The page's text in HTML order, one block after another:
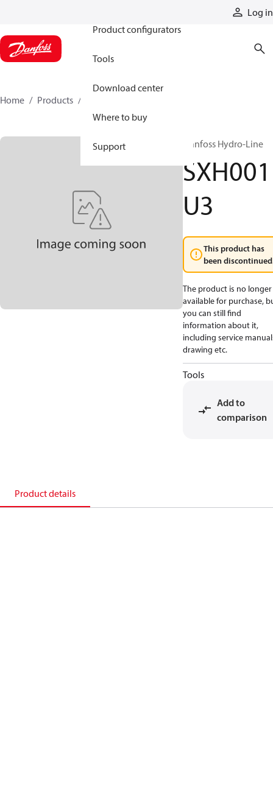
Log in
Product configurators
Tools
Download center
Where to buy
Support
Home Products
Danfoss Hydro-Line
SXH001
U3
This product has
been
The product is no longer
available for purchase,
you can still find
information about it,
including service
drawing etc.
Tools
Add to
comparison
Product details